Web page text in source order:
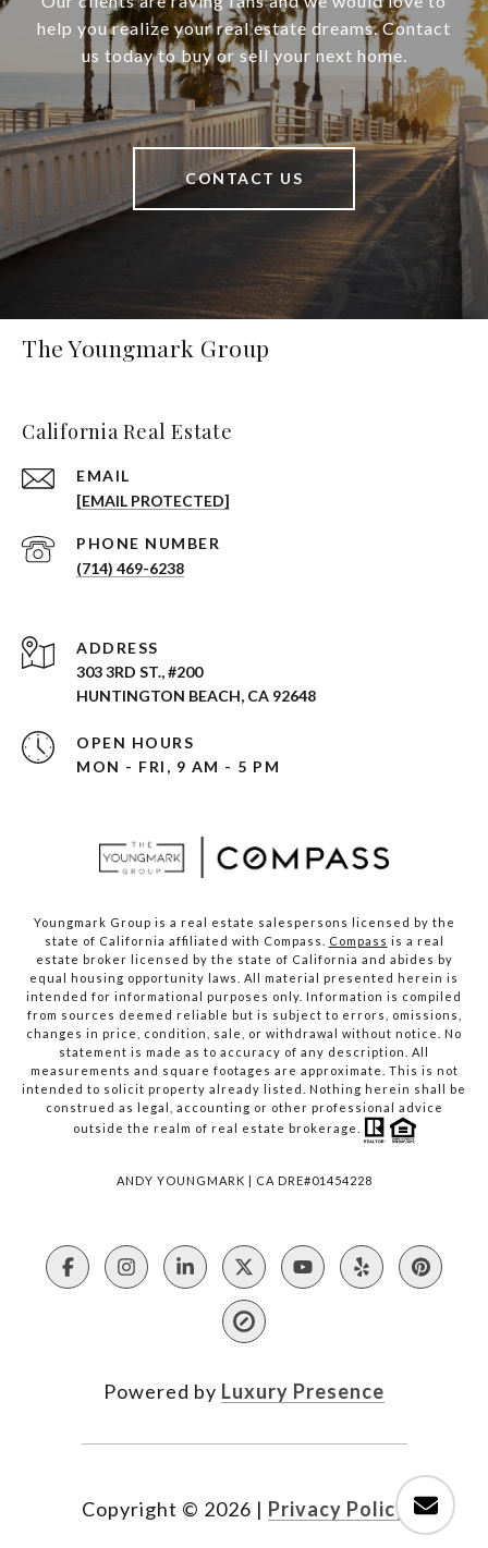
help you realize your real estate dreams. Contact
us today to buy or sell your next home.
CONTACT US
The Youngmark Group
California Real Estate
EMAIL
[EMAIL PROTECTED]
PHONE NUMBER
(714) 469-6238
ADDRESS
303 3RD ST., #200
HUNTINGTON BEACH, CA 92648
OPEN HOURS
MON - FRI, 9 AM - 5 PM
Youngmark Group is a real estate salespersons licensed by the
state of California affiliated with Compass.
Compass is a real
estate broker licensed by the state of California and abides by
equal housing opportunity laws. All material presented herein is
intended for informational purposes only. Information is compiled
from sources deemed reliable but is subject to errors, omissions,
changes in price, condition, sale, or withdrawal without notice. No
statement is made as to accuracy of any description. All
measurements and square footages are approximate. This is not
intended to solicit property already listed. Nothing herein shall be
construed as legal, accounting or other professional advice
outside the realm of real estate brokerage.
ANDY YOUNGMARK | CA DRE#01454228
Powered by Luxury Presence
Copyright © 2026 | Privacy Policy